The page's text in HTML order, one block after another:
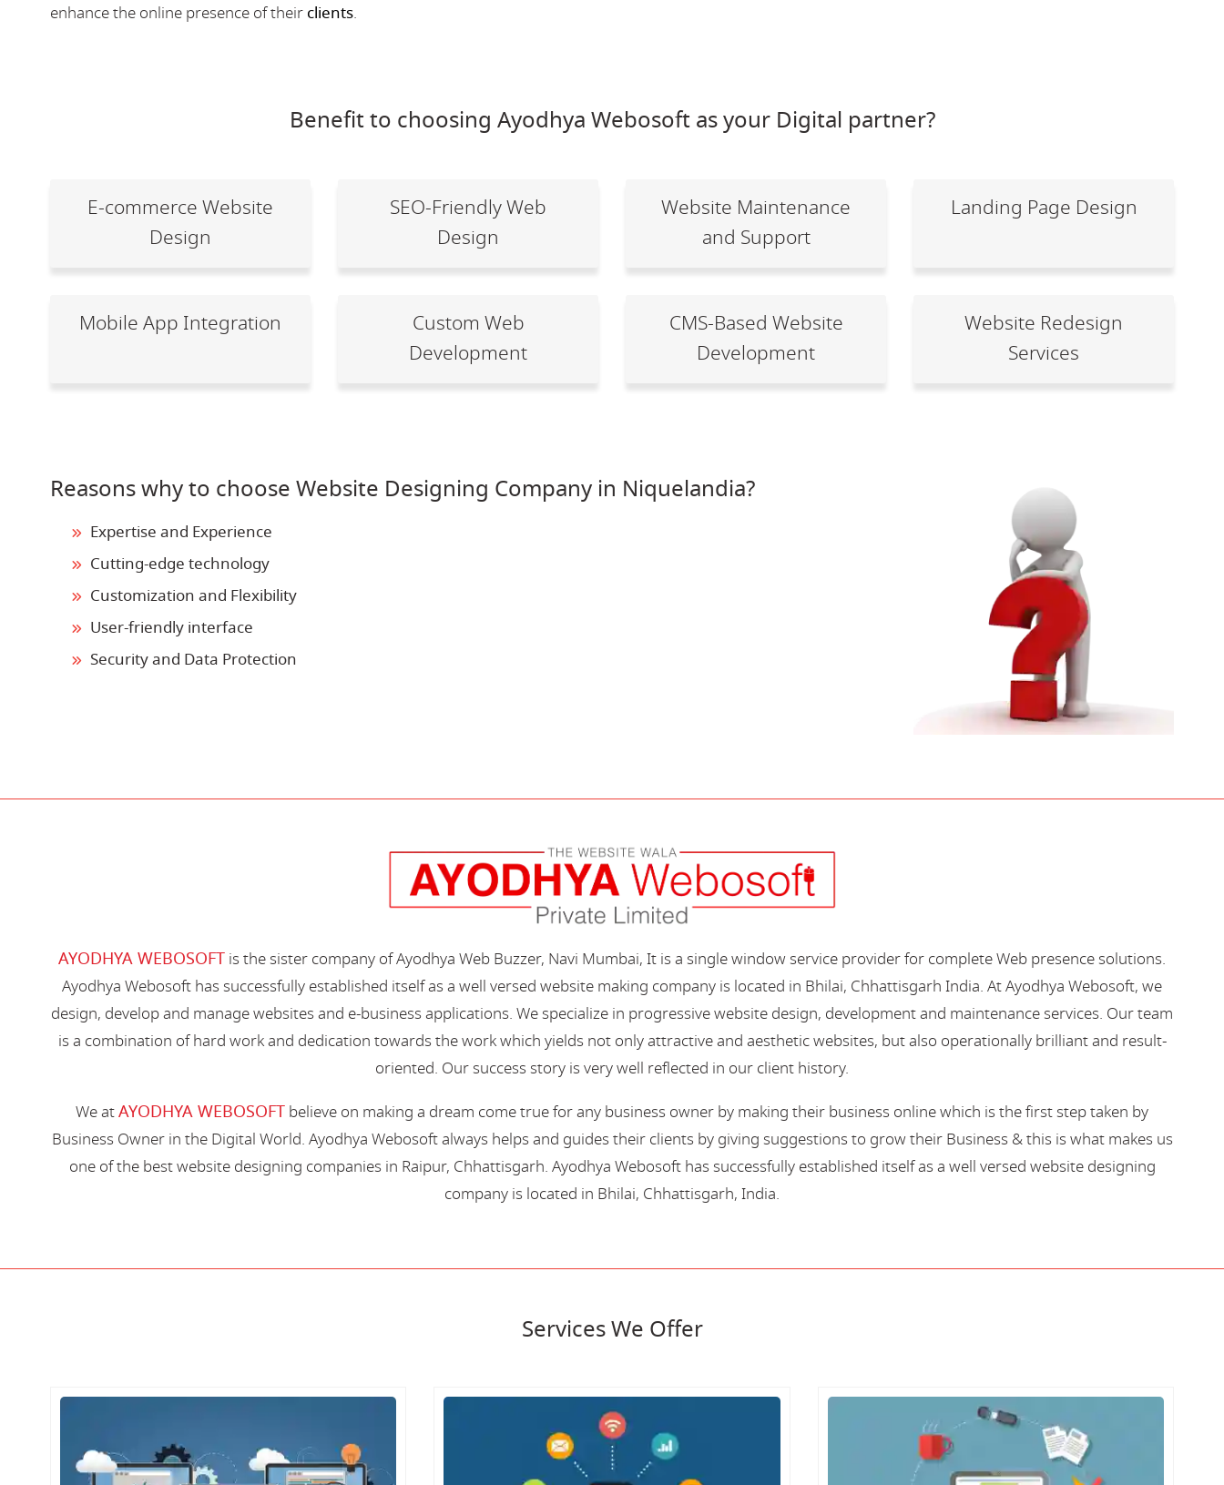
enhance the online presence of their clients.
Benefit to choosing Ayodhya Webosoft as your Digital partner?
E-commerce Website
Design
SEO-Friendly Web
Design
Website Maintenance
and Support
Landing Page Design
Mobile App Integration
Custom Web
Development
CMS-Based Website
Development
Website Redesign
Services
Reasons why to choose Website Designing Company in Niquelandia?
Expertise and Experience
Cutting-edge technology
Customization and Flexibility
User-friendly interface
Security and Data Protection
AYODHYA WEBOSOFT is the sister company of Ayodhya Web Buzzer, Navi Mumbai, It is a single window service provider for complete Web presence solutions.
Ayodhya Webosoft has successfully established itself as a well versed website making company is located in Bhilai, Chhattisgarh India. At Ayodhya Webosoft, we
design, develop and manage websites and e-business applications. We specialize in progressive website design, development and maintenance services. Our team
is a combination of hard work and dedication towards the work which yields not only attractive and aesthetic websites, but also operationally brilliant and result-
oriented. Our success story is very well reflected in our client history.
We atAYODHYA WEBOSOFT believe on making a dream come true for any business owner by making their business online which is the first step taken by
Business Owner in the Digital World. Ayodhya Webosoft always helps and guides their clients by giving suggestions to grow their Business & this is what makes us
one of the best website designing companies in Raipur, Chhattisgarh. Ayodhya Webosoft has successfully established itself as a well versed website designing
company is located in Bhilai, Chhattisgarh, India.
Services We Offer